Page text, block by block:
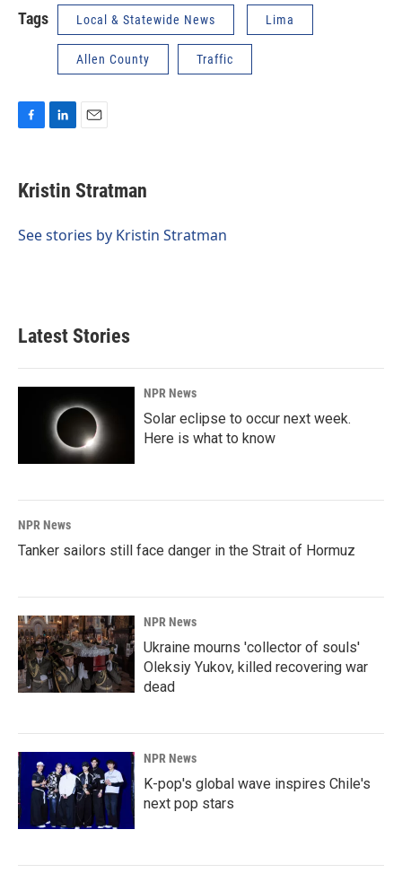
Tags Local & Statewide News Lima
Allen County Traffic
e
b
o
k
e
I
i
l
Kristin Stratman
See stories by Kristin Stratman
Latest Stories
NPR News
Solar eclipse to occur next week.
Here is what to know
NPR News
Tanker sailors still face danger in the Strait of Hormuz
NPR News
Ukraine mourns 'collector of souls'
Oleksiy Yukov, killed recovering war
dead
NPR News
K-pop's global wave inspires Chile's
next pop stars